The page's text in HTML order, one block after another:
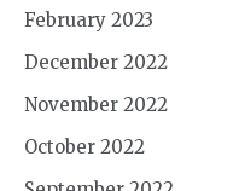
February 2023
December 2022
November 2022
October 2022